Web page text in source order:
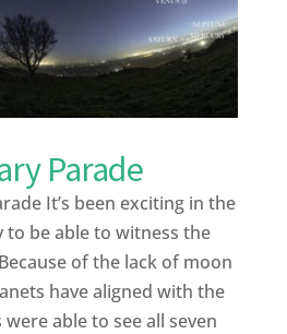
Parade
It’s been exciting in the
be able to witness the
of the lack of moon
have aligned with the
able to see all seven